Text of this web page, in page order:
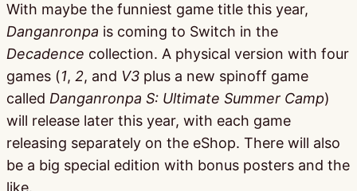
With maybe the funniest game title this year,
Danganronpa is coming to Switch in the
Decadence collection. A physical version with four
games (1, 2, and V3 plus a new spinoff game
called Danganronpa S: Ultimate Summer Camp)
will release later this year, with each game
releasing separately on the eShop. There will also
be a big special edition with bonus posters and the
like.